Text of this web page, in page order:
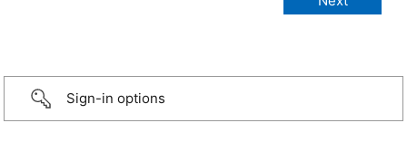
Sign-in options